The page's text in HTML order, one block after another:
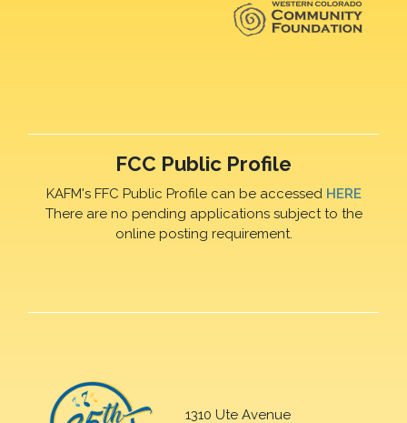
FCC Public Profile
KAFM's FFC Public Profile can be accessed HERE
There are no pending applications subject to the
online posting requirement.
1310 Ute Avenue